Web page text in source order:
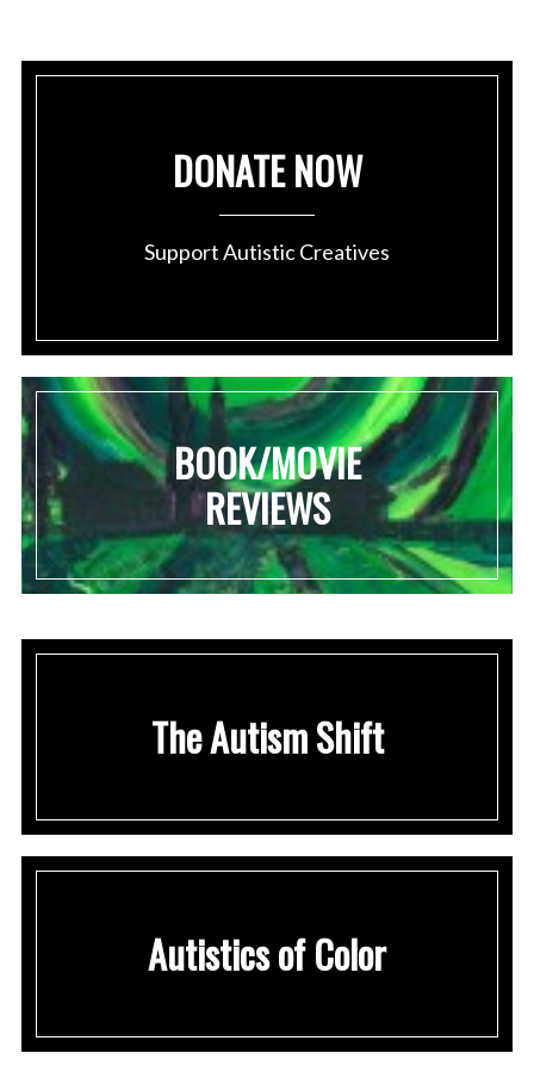
DONATE NOW
Support Autistic Creatives
BOOK/MOVIE
REVIEWS
The Autism Shift
Autistics of Color